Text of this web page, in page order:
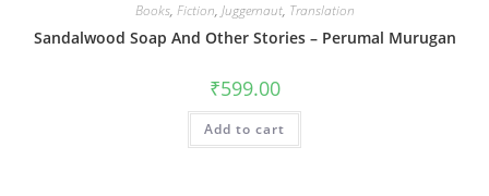
Books, Fiction, Juggernaut, Translation
Sandalwood Soap And Other Stories – Perumal Murugan
₹599.00
Add to cart